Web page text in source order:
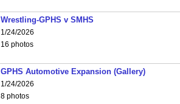
Wrestling-GPHS v SMHS
1/24/2026
16 photos
GPHS Automotive Expansion (Gallery)
1/24/2026
8 photos